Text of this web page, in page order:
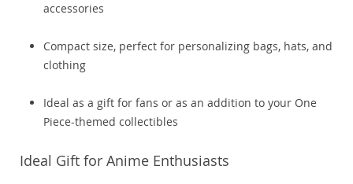
accessories
Compact size, perfect for personalizing bags, hats, and
clothing
Ideal as a gift for fans or as an addition to your One
Piece-themed collectibles
Ideal Gift for Anime Enthusiasts